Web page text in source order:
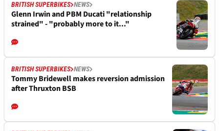
BRITISH SUPERBIKES NEWS
Glenn Irwin and PBM Ducati "relationship
strained" - "probably more to it..."
BRITISH SUPERBIKES NEWS
Tommy Bridewell makes reversion admission
after Thruxton BSB